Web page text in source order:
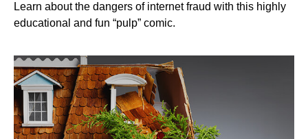
Learn about the dangers of internet fraud with this highly
educational and fun “pulp” comic.